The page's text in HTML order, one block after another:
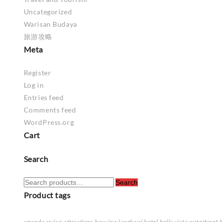
Uncategorized
Warisan Budaya
旅游攻略
Meta
Register
Log in
Entries feed
Comments feed
WordPress.org
Cart
Search
Search
for:
Search
Product tags